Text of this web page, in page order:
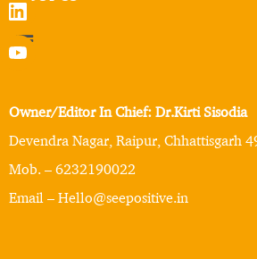
Owner/Editor In Chief: Dr.Kirti Sisodia
Devendra Nagar, Raipur, Chhattisgarh
Mob. – 6232190022
Email – Hello@seepositive.in